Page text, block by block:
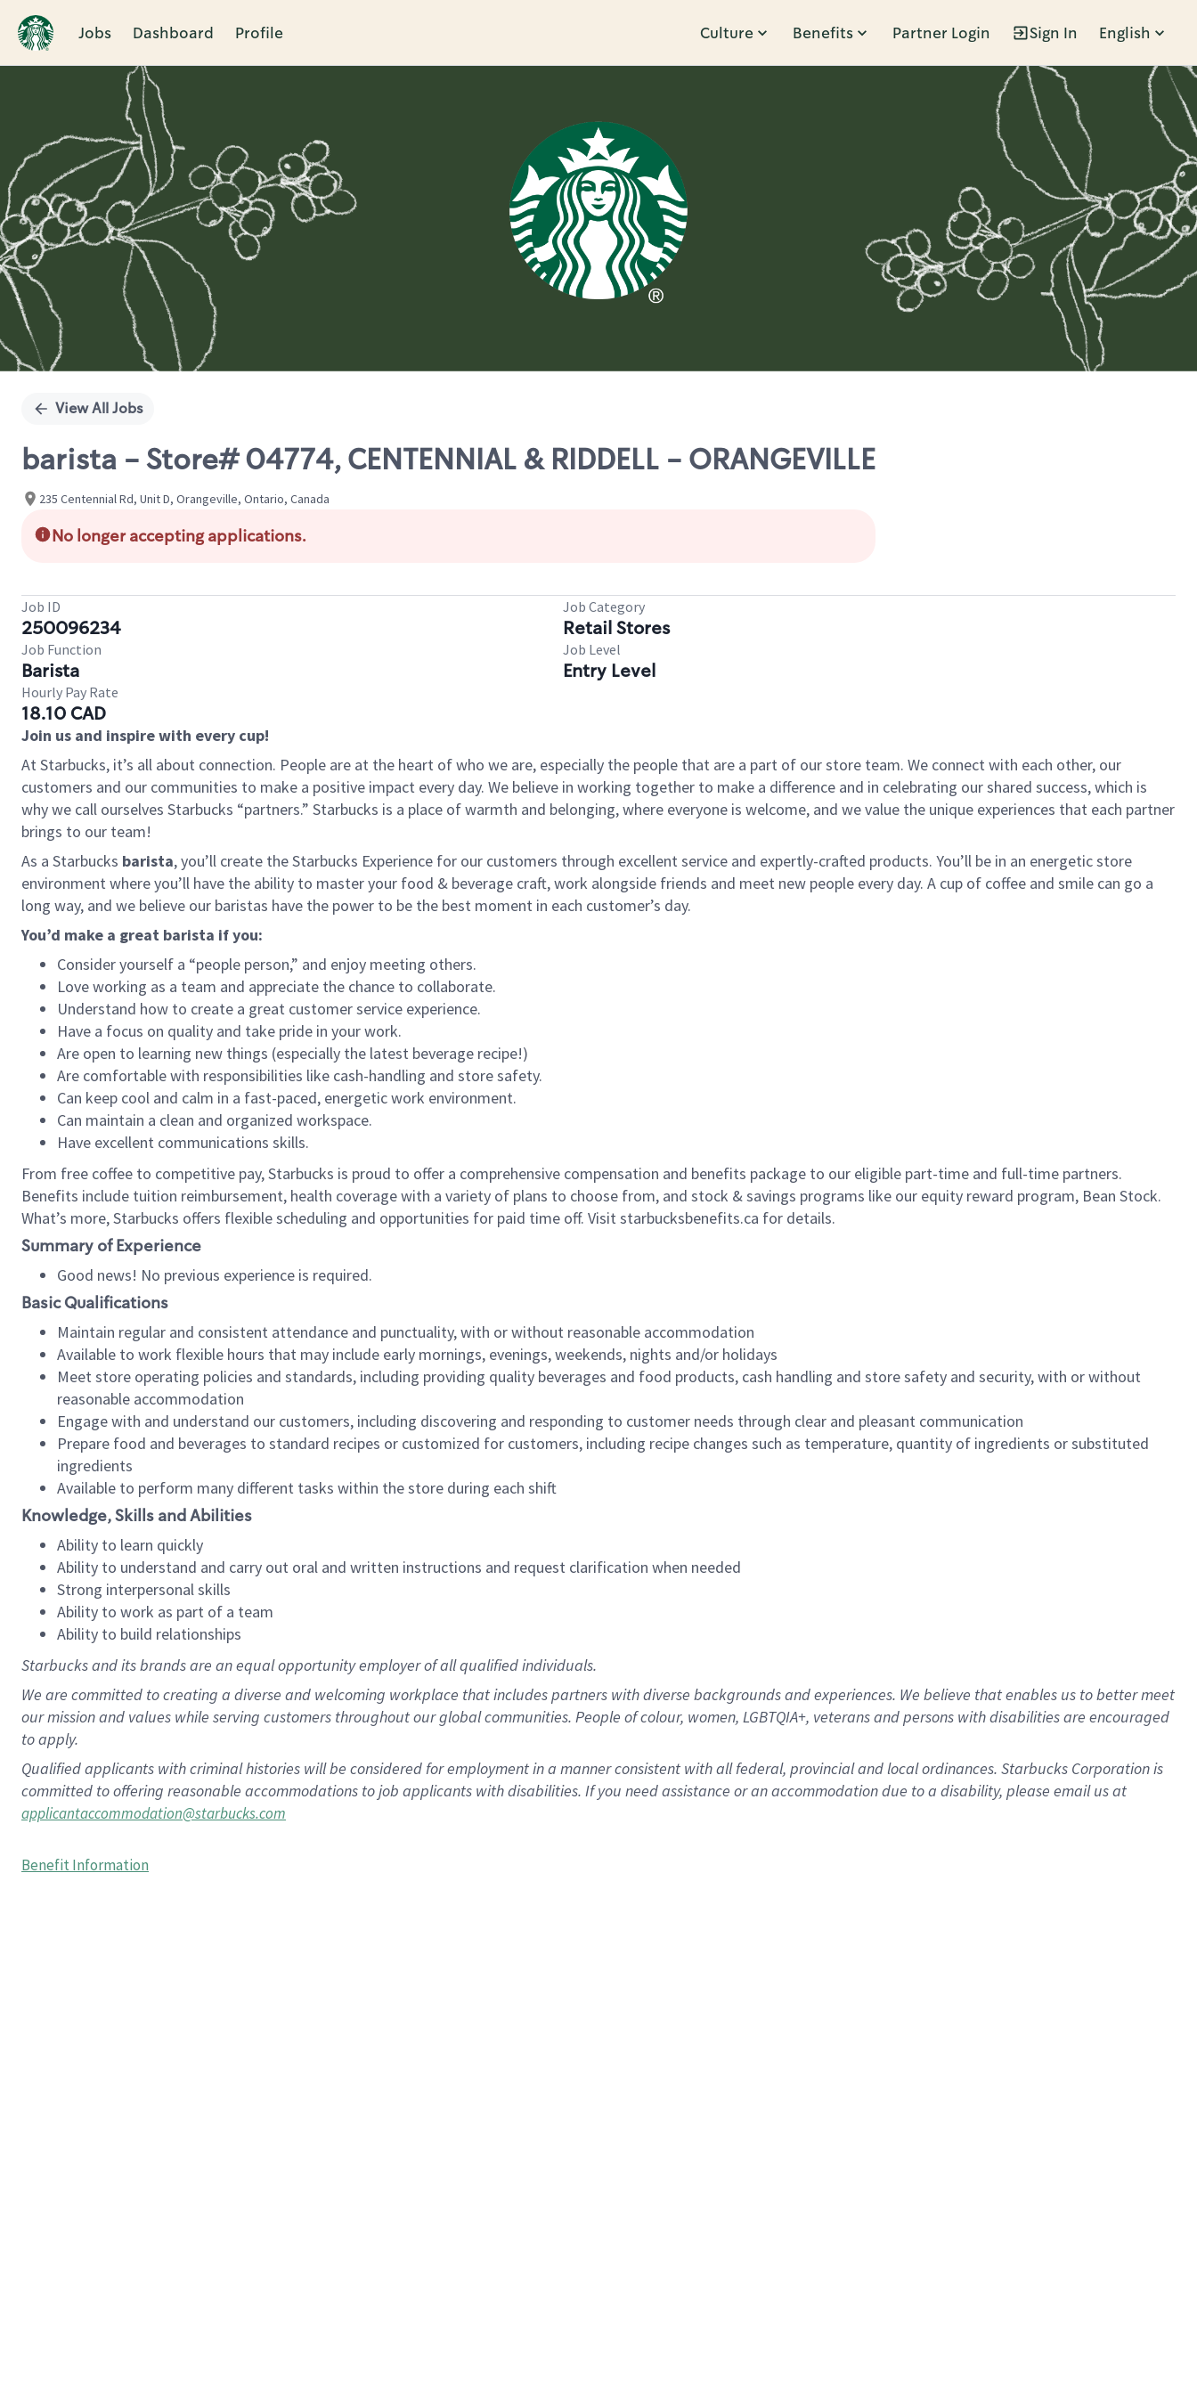
Jobs Dashboard Profile Culture Benefits Partner Login Sign In English
Single
View All Jobs
barista - Store# 04774, CENTENNIAL & RIDDELL - ORANGEVILLE
235 Centennial Rd, Unit D, Orangeville, Ontario, Canada
No longer accepting applications.
Job ID
250096234
Job Category
Retail Stores
Job Function
Barista
Job Level
Entry Level
Hourly Pay Rate
18.10 CAD
Join us and inspire with every cup!
At Starbucks, it’s all about connection. People are at the heart of who we are, especially the people that are a part of our store team. We connect with each other, our
customers and our communities to make a positive impact every day. We believe in working together to make a difference and in celebrating our shared success, which is
why we call ourselves Starbucks “partners.” Starbucks is a place of warmth and belonging, where everyone is welcome, and we value the unique experiences that each partner
brings to our team!
As a Starbucks barista, you’ll create the Starbucks Experience for our customers through excellent service and expertly-crafted products. You’ll be in an energetic store
environment where you’ll have the ability to master your food & beverage craft, work alongside friends and meet new people every day. A cup of coffee and smile can go a
long way, and we believe our baristas have the power to be the best moment in each customer’s day.
You’d make a great barista if you:
Consider yourself a “people person,” and enjoy meeting others.
Love working as a team and appreciate the chance to collaborate.
Understand how to create a great customer service experience.
Have a focus on quality and take pride in your work.
Are open to learning new things (especially the latest beverage recipe!)
Are comfortable with responsibilities like cash-handling and store safety.
Can keep cool and calm in a fast-paced, energetic work environment.
Can maintain a clean and organized workspace.
Have excellent communications skills.
From free coffee to competitive pay, Starbucks is proud to offer a comprehensive compensation and benefits package to our eligible part-time and full-time partners.
Benefits include tuition reimbursement, health coverage with a variety of plans to choose from, and stock & savings programs like our equity reward program, Bean Stock.
What’s more, Starbucks offers flexible scheduling and opportunities for paid time off. Visit starbucksbenefits.ca for details.
Summary of Experience
Good news! No previous experience is required.
Basic Qualifications
Maintain regular and consistent attendance and punctuality, with or without reasonable accommodation
Available to work flexible hours that may include early mornings, evenings, weekends, nights and/or holidays
Meet store operating policies and standards, including providing quality beverages and food products, cash handling and store safety and security, with or without
reasonable accommodation
Engage with and understand our customers, including discovering and responding to customer needs through clear and pleasant communication
Prepare food and beverages to standard recipes or customized for customers, including recipe changes such as temperature, quantity of ingredients or substituted
ingredients
Available to perform many different tasks within the store during each shift
Knowledge, Skills and Abilities
Ability to learn quickly
Ability to understand and carry out oral and written instructions and request clarification when needed
Strong interpersonal skills
Ability to work as part of a team
Ability to build relationships
Starbucks and its brands are an equal opportunity employer of all qualified individuals.
We are committed to creating a diverse and welcoming workplace that includes partners with diverse backgrounds and experiences. We believe that enables us to better meet
our mission and values while serving customers throughout our global communities. People of colour, women, LGBTQIA+, veterans and persons with disabilities are encouraged
to apply.
Qualified applicants with criminal histories will be considered for employment in a manner consistent with all federal, provincial and local ordinances. Starbucks Corporation is
committed to offering reasonable accommodations to job applicants with disabilities. If you need assistance or an accommodation due to a disability, please email us at
applicantaccommodation@starbucks.com
Benefit Information